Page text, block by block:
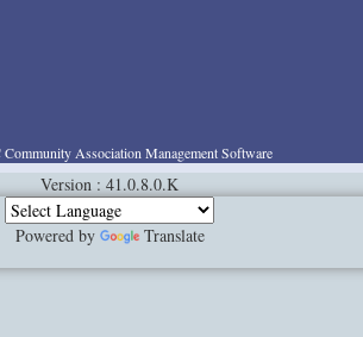
Association Management Software
Version : 41.0.8.0.K
Powered by Translate